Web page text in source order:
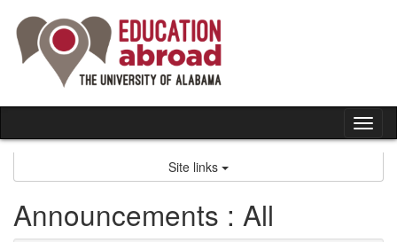
content
Site links
Announcements : All